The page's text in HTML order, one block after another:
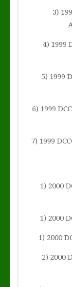
3)
4) 1999
5) 1999
6) 1999
7) 1999
1) 2000
1) 2000
1) 2000
2) 2000